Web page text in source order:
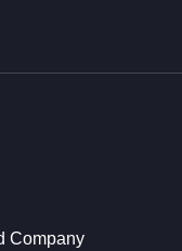
Company